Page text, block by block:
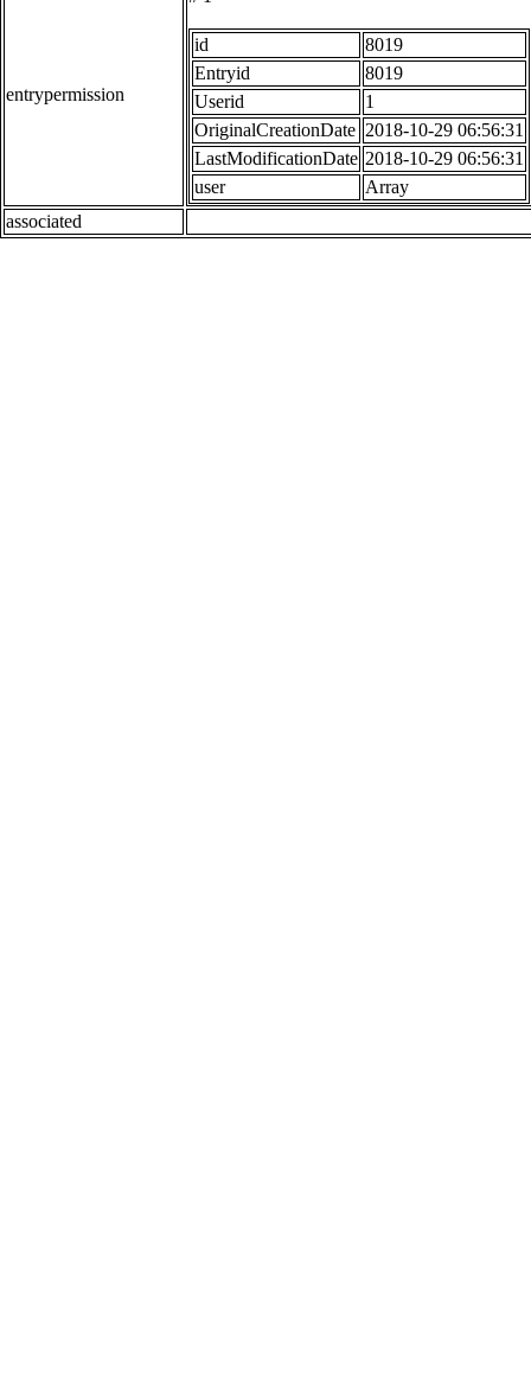
entrypermission
id
8019
Entryid
8019
Userid
1
OriginalCreationDate 2018-10-29 06:56:31
LastModificationDate 2018-10-29 06:56:31
user
Array
associated